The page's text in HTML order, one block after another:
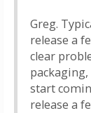
Greg.
release a
clear
packaging,
start
release a